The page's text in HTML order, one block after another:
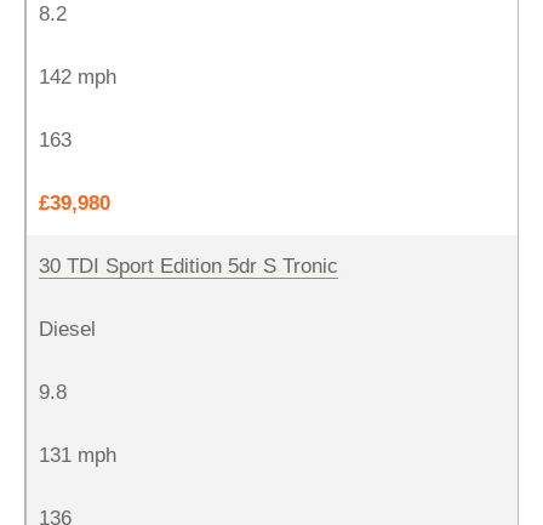
8.2
142 mph
163
£39,980
30 TDI Sport Edition 5dr S Tronic
Diesel
9.8
131 mph
136